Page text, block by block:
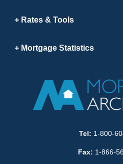
Rates & Tools
Mortgage Statistics
Tel: 1-800-
Fax: 1-866-